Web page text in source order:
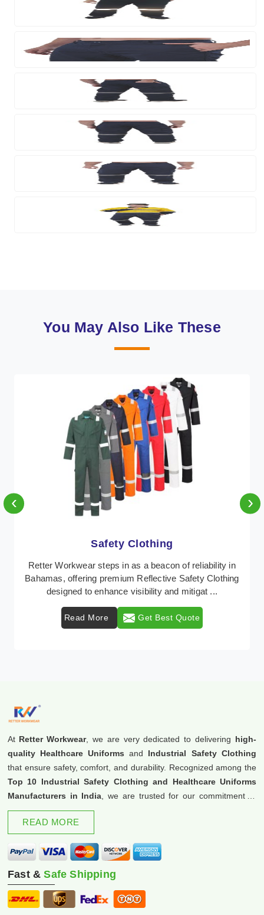
You May Also Like These
Protective Clothing
In Bahamas, where safety regulations are paramount,
Retter Workwear emerges as a premier provider of
Read More Get Best Quote
‹ ›
At Retter Workwear, we are very dedicated to delivering high-
quality Healthcare Uniforms and Industrial Safety Clothing
that ensure safety, comfort, and durability. Recognized among the
Top 10 Industrial Safety Clothing and Healthcare Uniforms
Manufacturers in India , we are trusted for our commitment to
excellence and innovation.
READ MORE
Fast &Safe Shipping